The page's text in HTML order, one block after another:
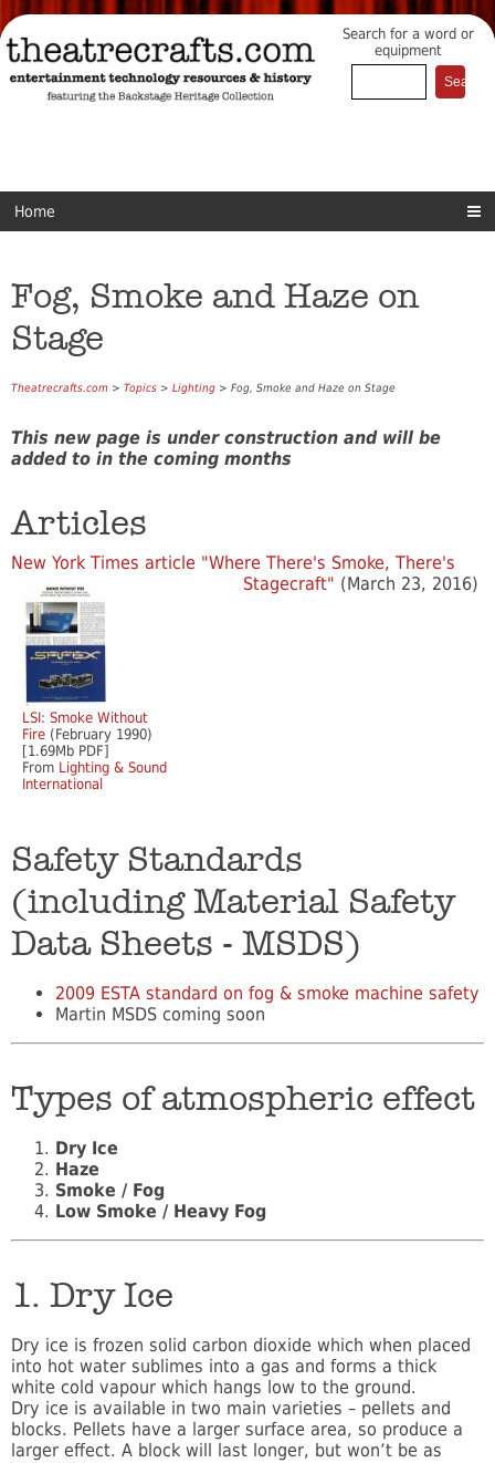
Search for a word or
equipment
Home
Fog, Smoke and Haze on
Stage
Theatrecrafts.com > Topics > Lighting > Fog, Smoke and Haze on Stage
This new page is under construction and will be
added to in the coming months
Articles
New York Times article "Where There's Smoke, There's
Stagecraft" (March 23, 2016)
LSI: Smoke Without
Fire (February 1990)
[1.69Mb PDF]
From Lighting & Sound
International
Safety Standards
(including Material Safety
Data Sheets - MSDS)
2009 ESTA standard on fog & smoke machine safety
Martin MSDS coming soon
Types of atmospheric effect
Dry Ice
Haze
Smoke / Fog
Low Smoke / Heavy Fog
1. Dry Ice
Dry ice is frozen solid carbon dioxide which when placed
into hot water sublimes into a gas and forms a thick
white cold vapour which hangs low to the ground.
Dry ice is available in two main varieties – pellets and
blocks. Pellets have a larger surface area, so produce a
larger effect. A block will last longer, but won’t be as